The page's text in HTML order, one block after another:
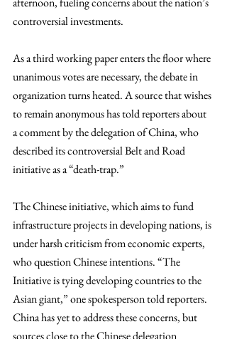
controversial investments.
As a third working paper enters the floor where
unanimous votes are necessary, the debate in
organization turns heated. A source that wishes
to remain anonymous has told reporters about
a comment by the delegation of China, who
described its controversial Belt and Road
initiative as a “death-trap.”
The Chinese initiative, which aims to fund
infrastructure projects in developing nations, is
under harsh criticism from economic experts,
who question Chinese intentions. “The
Initiative is tying developing countries to the
Asian giant,” one spokesperson told reporters.
China has yet to address these concerns, but
sources close to the Chinese delegation